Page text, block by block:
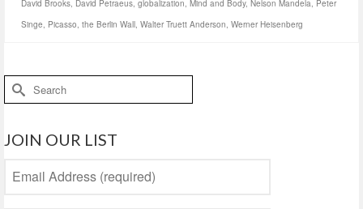
David Brooks, David Petraeus, globalization, Mind and Body, Nelson Mandela, Peter
Singe, Picasso, the Berlin Wall, Walter Truett Anderson, Werner Heisenberg
Search
for:
JOIN OUR LIST